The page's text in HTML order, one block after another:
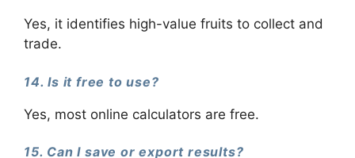
Yes, it identifies high-value fruits to collect and
trade.
14. Is it free to use?
Yes, most online calculators are free.
15. Can I save or export results?